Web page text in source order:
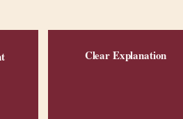
Clear Explanation